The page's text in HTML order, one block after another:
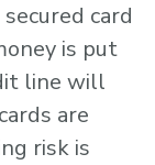
card
is put
line will
are
risk is